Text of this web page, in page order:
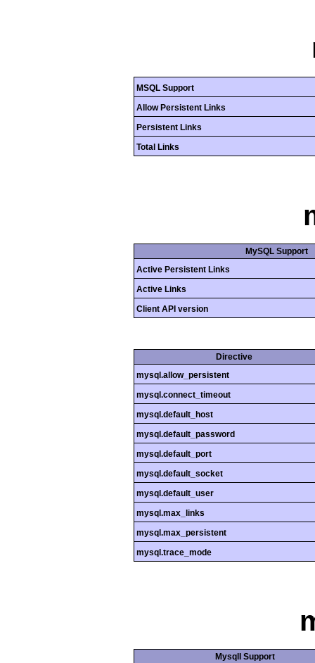
MSQL Support
Allow Persistent Links
Persistent Links
Total Links
MySQL Support
Active Persistent Links
Active Links
Client API version
Directive
mysql.allow_persistent
mysql.connect_timeout
mysql.default_host
mysql.default_password
mysql.default_port
mysql.default_socket
mysql.default_user
mysql.max_links
mysql.max_persistent
mysql.trace_mode
MysqlI Support